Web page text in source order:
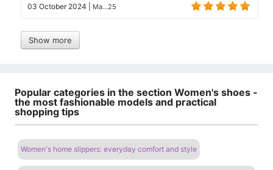
03 October 2024 Ma...25
Show more
Popular categories in the section Women's shoes -
the most fashionable models and practical
shopping tips
Women's home slippers: everyday comfort and style